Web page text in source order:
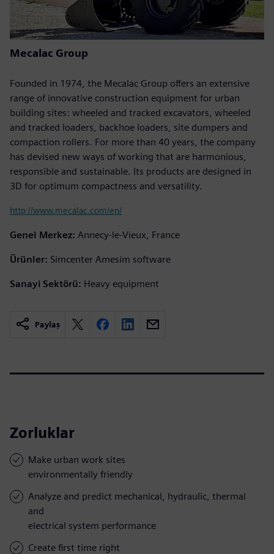
Mecalac Group
Founded in 1974, the Mecalac Group offers an extensive
range of innovative construction equipment for urban
building sites: wheeled and tracked excavators, wheeled
and tracked loaders, backhoe loaders, site dumpers and
compaction rollers. For more than 40 years, the company
has devised new ways of working that are harmonious,
responsible and sustainable. Its products are designed in
3D for optimum compactness and versatility.
http://www.mecalac.com/en/
Genel Merkez: Annecy-le-Vieux, France
Ürünler: Simcenter Amesim software
Sanayi Sektörü: Heavy equipment
Paylaş
Zorluklar
Make urban work sites
environmentally friendly
Analyze and predict mechanical, hydraulic, thermal
and
electrical system performance
Create first time right